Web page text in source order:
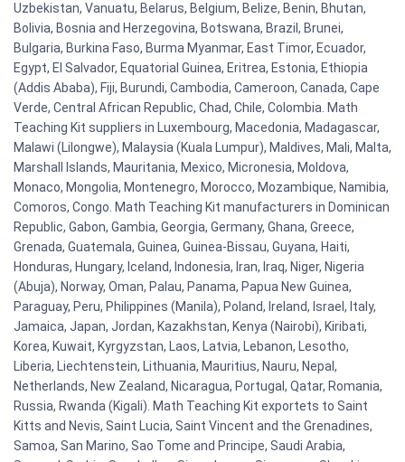
Uzbekistan, Vanuatu, Belarus, Belgium, Belize, Benin, Bhutan,
Bolivia, Bosnia and Herzegovina, Botswana, Brazil, Brunei,
Bulgaria, Burkina Faso, Burma Myanmar, East Timor, Ecuador,
Egypt, El Salvador, Equatorial Guinea, Eritrea, Estonia, Ethiopia
(Addis Ababa), Fiji, Burundi, Cambodia, Cameroon, Canada, Cape
Verde, Central African Republic, Chad, Chile, Colombia. Math
Teaching Kit suppliers in Luxembourg, Macedonia, Madagascar,
Malawi (Lilongwe), Malaysia (Kuala Lumpur), Maldives, Mali, Malta,
Marshall Islands, Mauritania, Mexico, Micronesia, Moldova,
Monaco, Mongolia, Montenegro, Morocco, Mozambique, Namibia,
Comoros, Congo. Math Teaching Kit manufacturers in Dominican
Republic, Gabon, Gambia, Georgia, Germany, Ghana, Greece,
Grenada, Guatemala, Guinea, Guinea-Bissau, Guyana, Haiti,
Honduras, Hungary, Iceland, Indonesia, Iran, Iraq, Niger, Nigeria
(Abuja), Norway, Oman, Palau, Panama, Papua New Guinea,
Paraguay, Peru, Philippines (Manila), Poland, Ireland, Israel, Italy,
Jamaica, Japan, Jordan, Kazakhstan, Kenya (Nairobi), Kiribati,
Korea, Kuwait, Kyrgyzstan, Laos, Latvia, Lebanon, Lesotho,
Liberia, Liechtenstein, Lithuania, Mauritius, Nauru, Nepal,
Netherlands, New Zealand, Nicaragua, Portugal, Qatar, Romania,
Russia, Rwanda (Kigali). Math Teaching Kit exportets to Saint
Kitts and Nevis, Saint Lucia, Saint Vincent and the Grenadines,
Samoa, San Marino, Sao Tome and Principe, Saudi Arabia,